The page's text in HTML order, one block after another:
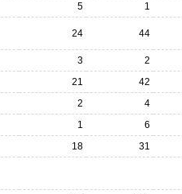
5
1
24 44
3
2
21
42
2
4
1
6
18
31